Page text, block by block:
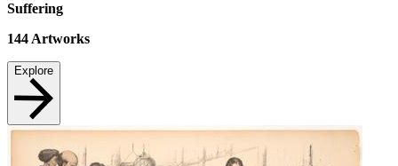
Suffering
144 Artworks
Explore